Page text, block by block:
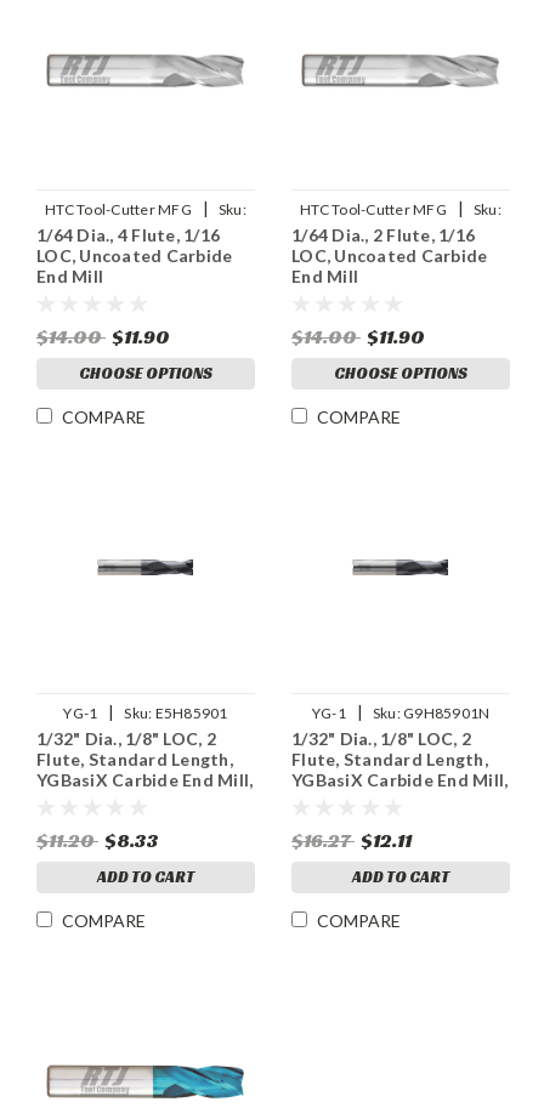
HTC Tool-Cutter MFG |
Sku:
120-4015
1/64 Dia., 4 Flute, 1/16
LOC, Uncoated Carbide
End Mill
$14.00 $11.90
CHOOSE OPTIONS
COMPARE
HTC Tool-Cutter MFG |
Sku:
120-2015
1/64 Dia., 2 Flute, 1/16
LOC, Uncoated Carbide
End Mill
$14.00 $11.90
CHOOSE OPTIONS
COMPARE
YG-1 | Sku: E5H85901
1/32" Dia., 1/8" LOC, 2
Flute, Standard Length,
YGBasiX Carbide End Mill,
$11.20 $8.33
ADD TO CART
COMPARE
YG-1 | Sku: G9H85901N
1/32" Dia., 1/8" LOC, 2
Flute, Standard Length,
YGBasiX Carbide End Mill,
$16.27 $12.11
ADD TO CART
COMPARE